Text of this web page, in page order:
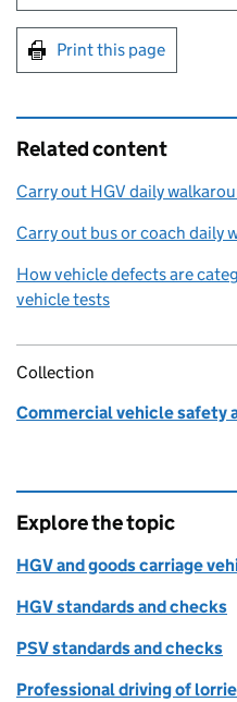
Print this page
Related content
Carry out HGV daily
Carry out bus or coach daily
How vehicle defects are
vehicle tests
Collection
Commercial vehicle safety
Explore the topic
HGV and goods carriage
HGV standards and checks
PSV standards and checks
Professional driving of